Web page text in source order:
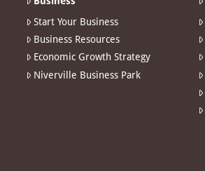
Start Your Business
Business Resources
Economic Growth Strategy
Niverville Business Park